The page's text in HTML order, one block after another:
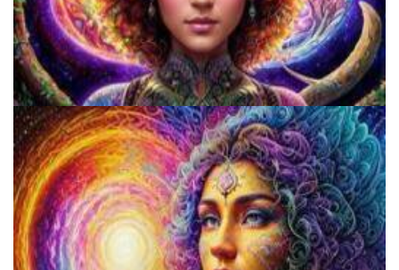
Catharsis on the Mall